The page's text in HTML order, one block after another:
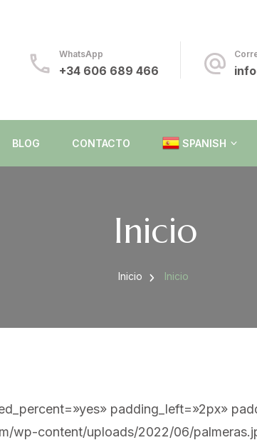
WhatsApp
+34 606 689 466
BLOG CONTACTO SPANISH
Inicio
Inicio Inicio
padding_left=»2px»
wp-content/uploads/2022/06/